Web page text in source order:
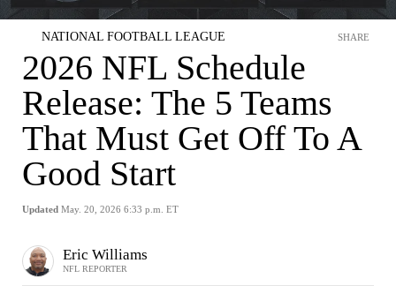
NATIONAL FOOTBALL LEAGUE
2026 NFL Schedule
Release: The 5 Teams
That Must Get Off To A
Good Start
Updated May. 20, 2026 6:33 p.m. ET
SHARE
Eric Williams
NFL REPORTER